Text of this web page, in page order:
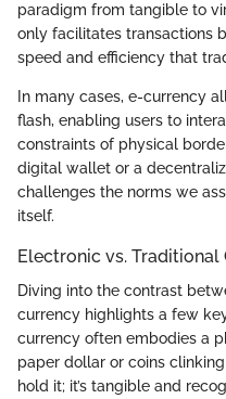
paradigm from tangible to
only facilitates transactions
speed and efficiency that
In many cases, e-currency
flash, enabling users to
constraints of physical
digital wallet or a
challenges the norms we
itself.
Electronic vs. Traditional
Diving into the contrast
currency highlights a few
currency often embodies a
paper dollar or coins
hold it; it’s tangible and